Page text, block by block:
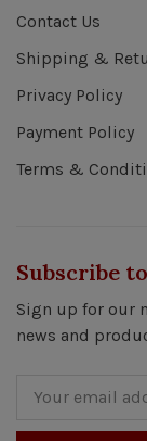
Contact Us
Shipping &
Privacy Policy
Payment Policy
Terms &
Subscribe
Sign up for our
news and